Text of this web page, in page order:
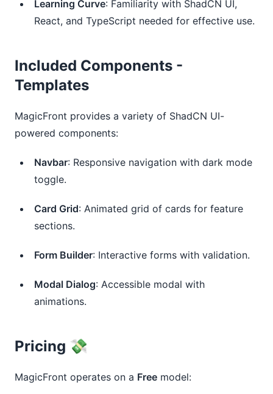
Learning Curve: Familiarity with ShadCN UI,
React, and TypeScript needed for effective use.
Included Components -
Templates
MagicFront provides a variety of ShadCN UI-
powered components:
Navbar: Responsive navigation with dark mode
toggle.
Card Grid: Animated grid of cards for feature
sections.
Form Builder: Interactive forms with validation.
Modal Dialog: Accessible modal with
animations.
Pricing 💸
MagicFront operates on a Free model: